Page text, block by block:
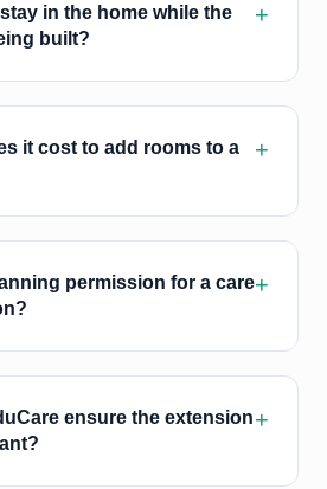
in the home while the
built?
+
it cost to add rooms to a
+
permission for a care+
ensure the extension+